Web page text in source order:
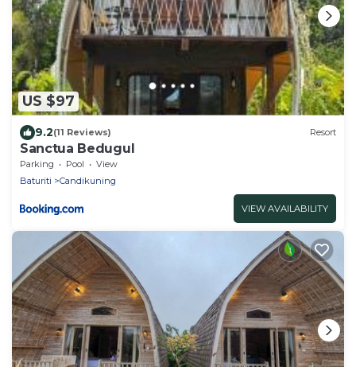
US $97
9.2(11 Reviews) Resort
Sanctua Bedugul
Parking Pool
View
Baturiti
Candikuning
VIEW AVAILABILITY